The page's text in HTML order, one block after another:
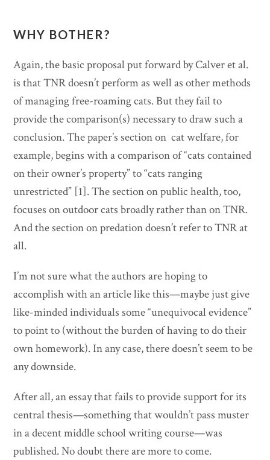
WHY BOTHER?
Again, the basic proposal put forward by Calver et al.
is that TNR doesn’t perform as well as other methods
of managing free-roaming cats. But they fail to
provide the comparison(s) necessary to draw such a
conclusion. The paper’s section on cat welfare, for
example, begins with a comparison of “cats contained
on their owner’s property” to “cats ranging
unrestricted” [1]. The section on public health, too,
focuses on outdoor cats broadly rather than on TNR.
And the section on predation doesn’t refer to TNR at
all.
I’m not sure what the authors are hoping to
accomplish with an article like this—maybe just give
like-minded individuals some “unequivocal evidence”
to point to (without the burden of having to do their
own homework). In any case, there doesn’t seem to be
any downside.
After all, an essay that fails to provide support for its
central thesis—something that wouldn’t pass muster
in a decent middle school writing course—was
published. No doubt there are more to come.